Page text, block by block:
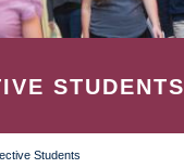
STUDENTS
Students